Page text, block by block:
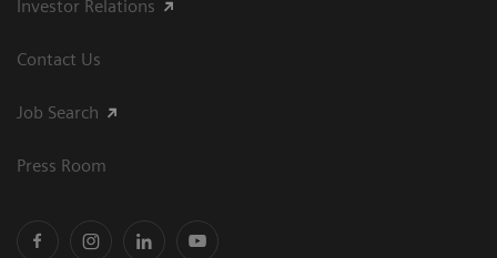
Investor Relations
Contact Us
Job Search
Press Room